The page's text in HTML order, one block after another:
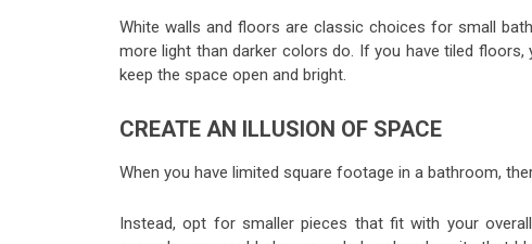
White walls and floors are classic choices for small
more light than darker colors do. If you have tiled
keep the space open and bright.
CREATE AN ILLUSION OF SPACE
When you have limited square footage in a bathroom,
Instead, opt for smaller pieces that fit with your